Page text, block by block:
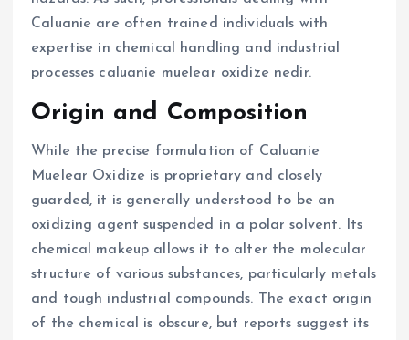
Caluanie are often trained individuals with
expertise in chemical handling and industrial
processes caluanie muelear oxidize nedir.
Origin and Composition
While the precise formulation of Caluanie
Muelear Oxidize is proprietary and closely
guarded, it is generally understood to be an
oxidizing agent suspended in a polar solvent. Its
chemical makeup allows it to alter the molecular
structure of various substances, particularly metals
and tough industrial compounds. The exact origin
of the chemical is obscure, but reports suggest its